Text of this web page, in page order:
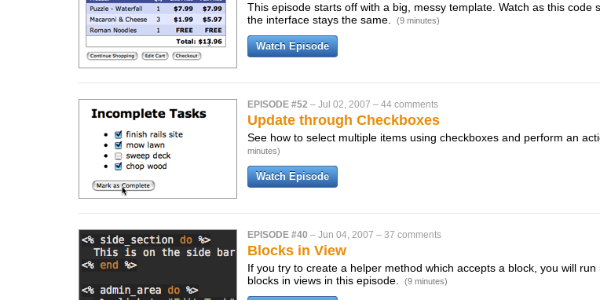
This episode starts off with a big, messy template. Watch as this code
the interface stays the same.
(9 minutes)
Watch Episode
EPISODE #52 – Jul 02, 2007 – 44 comments
Update through Checkboxes
See how to select multiple items using checkboxes and perform an
minutes)
Watch Episode
EPISODE #40 – Jun 04, 2007 – 37 comments
Blocks in View
If you try to create a helper method which accepts a block, you will
blocks in views in this episode.
(9 minutes)